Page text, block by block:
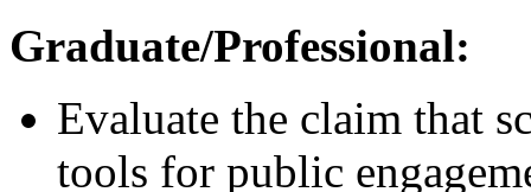
Graduate/Professional:
Evaluate the claim that
tools for public